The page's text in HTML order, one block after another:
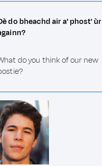
do bheachd air a' phost' ùr
do you think of our new